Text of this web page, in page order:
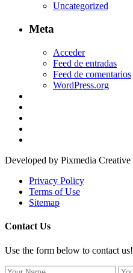
Uncategorized
Meta
Acceder
Feed de entradas
Feed de comentarios
WordPress.org
Developed by Pixmedia Creative
Privacy Policy
Terms of Use
Sitemap
Contact Us
Use the form below to contact us!